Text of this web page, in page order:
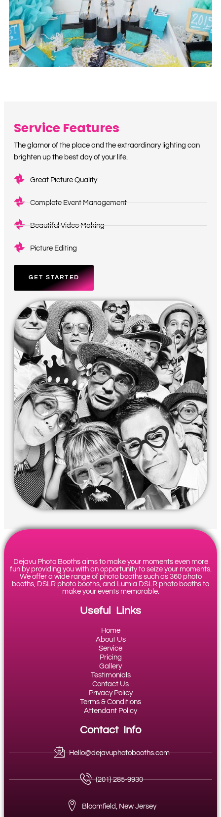
Service Features
The glamor of the place and the extraordinary lighting can
brighten up the best day of your life.
Great Picture Quality
Complete Event Management
Beautiful Video Making
Picture Editing
GET STARTED
Dejavu Photo Booths aims to make your moments even more
fun by providing you with an opportunity to seize your moments.
We offer a wide range of photo booths such as 360 photo
booths, DSLR photo booths, and Lumia DSLR photo booths to
make your events memorable.
Useful Links
Home
About Us
Service
Pricing
Gallery
Testimonials
Contact Us
Privacy Policy
Terms & Conditions
Attendant Policy
Contact Info
Hello@dejavuphotobooths.com
(201) 285-9930
Bloomfield, New Jersey